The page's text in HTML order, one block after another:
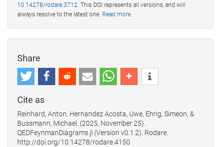
10.14278/rodare.3712. This DOI represents all versions, and will
always resolve to the latest one. Read more.
Share
Cite as
Reinhard, Anton, Hernandez Acosta, Uwe, Ehrig, Simeon, &
Bussmann, Michael. (2025, November 25).
QEDFeynmanDiagrams.jl (Version v0.1.2). Rodare.
http://doi.org/10.14278/rodare.4150